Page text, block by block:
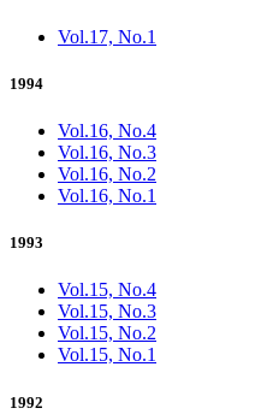
Vol.17, No.1
1994
Vol.16, No.4
Vol.16, No.3
Vol.16, No.2
Vol.16, No.1
1993
Vol.15, No.4
Vol.15, No.3
Vol.15, No.2
Vol.15, No.1
1992